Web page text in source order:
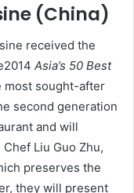
(China)
received the
Asia’s 50 Best
most sought-after
second generation
and will
Liu Guo Zhu,
preserves the
they will present